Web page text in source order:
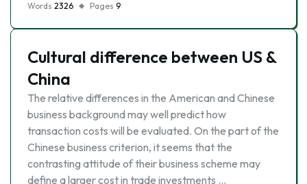
Words 2326 Pages 9
Cultural difference between US &
China
The relative differences in the American and Chinese
business background may well predict how
transaction costs will be evaluated. On the part of the
Chinese business criterion, it seems that the
contrasting attitude of their business scheme may
define a larger cost in trade investments …